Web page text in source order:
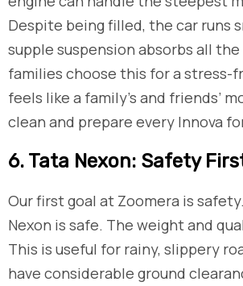
Despite being filled, the car runs
supple suspension absorbs all the
families choose this for a stress-
feels like a family’s and friends’
clean and prepare every Innova
​6. Tata Nexon: Safety
Our first goal at Zoomera is
Nexon is safe. The weight and
This is useful for rainy, slippery
have considerable ground